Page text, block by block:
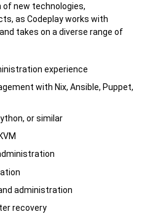
new technologies,
as Codeplay works with
takes on a diverse range of
experience
with Nix, Ansible, Puppet,
or similar
administration
recovery